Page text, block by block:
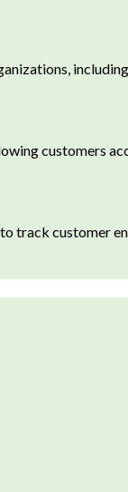
customers
track customer